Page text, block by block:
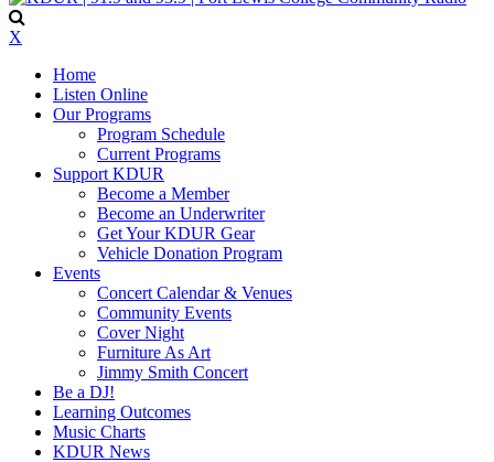
X
Home
Listen Online
Our Programs
Program Schedule
Current Programs
Support KDUR
Become a Member
Become an Underwriter
Get Your KDUR Gear
Vehicle Donation Program
Events
Concert Calendar & Venues
Community Events
Cover Night
Furniture As Art
Jimmy Smith Concert
Be a DJ!
Learning Outcomes
Music Charts
KDUR News